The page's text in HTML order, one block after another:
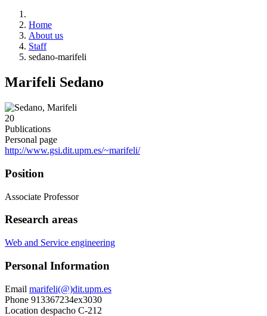
Home
About us
Staff
sedano-marifeli
Marifeli Sedano
20
Publications
Personal page
http://www.gsi.dit.upm.es/~marifeli/
Position
Associate Professor
Research areas
Web and Service engineering
Personal Information
Email marifeli(@)dit.upm.es
Phone 913367234ex3030
Location despacho C-212